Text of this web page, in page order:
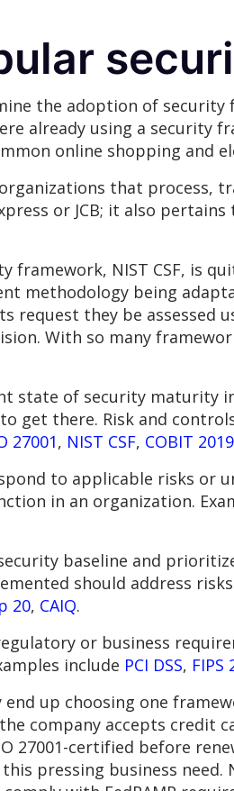
the adoption of security
already using a security
online shopping and
that process,
or JCB; it also
NIST CSF, is
methodology being
request they be
With so many
state of security maturity
get there. Risk and
27001, NIST CSF, COBIT 2019
to applicable risks or
in an organization.
baseline and
should address
20, CAIQ.
or business
include PCI DSS, FIPS
up choosing one
company accepts credit
27001-certified before
this pressing business